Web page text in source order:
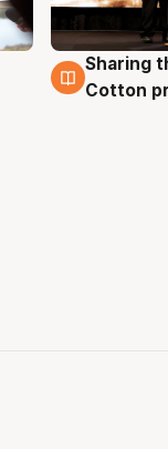
3 Aug
Sharing
Cotton